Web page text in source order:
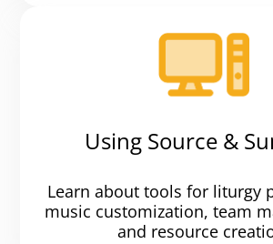
Using Source &
Learn about tools for liturgy
music customization, team
and resource